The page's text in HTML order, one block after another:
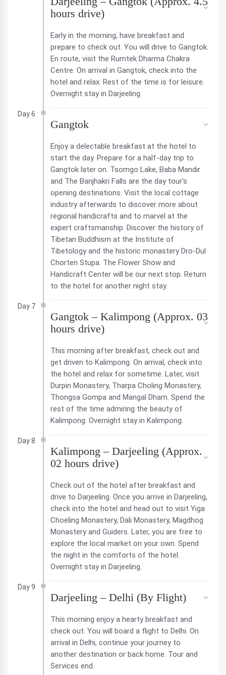
hours drive)
Early in the morning, have breakfast and
prepare to check out. You will drive to Gangtok.
En route, visit the Rumtek Dharma Chakra
Centre. On arrival in Gangtok, check into the
hotel and relax. Rest of the time is for leisure.
Overnight stay in Darjeeling.
Day 6
Gangtok
Enjoy a delectable breakfast at the hotel to
start the day. Prepare for a half-day trip to
Gangtok later on. Tsomgo Lake, Baba Mandir
and The Banjhakri Falls are the day tour’s
opening destinations. Visit the local cottage
industry afterwards to discover more about
regional handicrafts and to marvel at the
expert craftsmanship. Discover the history of
Tibetan Buddhism at the Institute of
Tibetology and the historic monastery Dro-Dul
Chorten Stupa. The Flower Show and
Handicraft Center will be our next stop. Return
to the hotel for another night stay.
Day 7
Gangtok – Kalimpong (Approx. 03
hours drive)
This morning after breakfast, check out and
get driven to Kalimpong. On arrival, check into
the hotel and relax for sometime. Later, visit
Durpin Monastery, Tharpa Choling Monastery,
Thongsa Gompa and Mangal Dham. Spend the
rest of the time admiring the beauty of
Kalimpong. Overnight stay in Kalimpong.
Day 8
Kalimpong – Darjeeling (Approx.
02 hours drive)
Check out of the hotel after breakfast and
drive to Darjeeling. Once you arrive in Darjeeling,
check into the hotel and head out to visit Yiga
Choeling Monastery, Dali Monastery, Magdhog
Monastery and Guiders. Later, you are free to
explore the local market on your own. Spend
the night in the comforts of the hotel.
Overnight stay in Darjeeling.
Day 9
Darjeeling – Delhi (By Flight)
This morning enjoy a hearty breakfast and
check out. You will board a flight to Delhi. On
arrival in Delhi, continue your journey to
another destination or back home. Tour and
Services end.